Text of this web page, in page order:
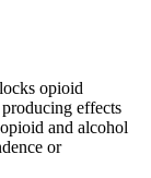
opioid
effects
and alcohol
or